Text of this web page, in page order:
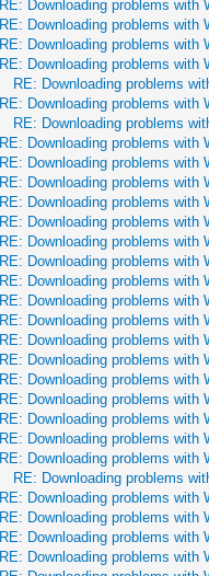
RE: Downloading problems with
RE: Downloading problems with
RE: Downloading problems with
RE: Downloading problems with
RE: Downloading problems
RE: Downloading problems with
RE: Downloading problems
RE: Downloading problems with
RE: Downloading problems with
RE: Downloading problems with
RE: Downloading problems with
RE: Downloading problems with
RE: Downloading problems with
RE: Downloading problems with
RE: Downloading problems with
RE: Downloading problems with
RE: Downloading problems with
RE: Downloading problems with
RE: Downloading problems with
RE: Downloading problems with
RE: Downloading problems with
RE: Downloading problems with
RE: Downloading problems with
RE: Downloading problems with
RE: Downloading problems
RE: Downloading problems with
RE: Downloading problems with
RE: Downloading problems with
RE: Downloading problems with